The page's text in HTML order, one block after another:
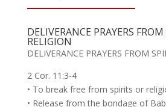
DELIVERANCE PRAYERS
RELIGION
DELIVERANCE PRAYERS FROM
2 Cor. 11:3-4
• To break free from spirits or
• Release from the bondage of